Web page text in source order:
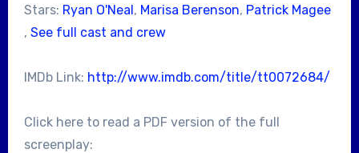
Stars: Ryan O'Neal, Marisa Berenson, Patrick Magee
, See full cast and crew
IMDb Link: http://www.imdb.com/title/tt0072684/
Click here to read a PDF version of the full
screenplay: